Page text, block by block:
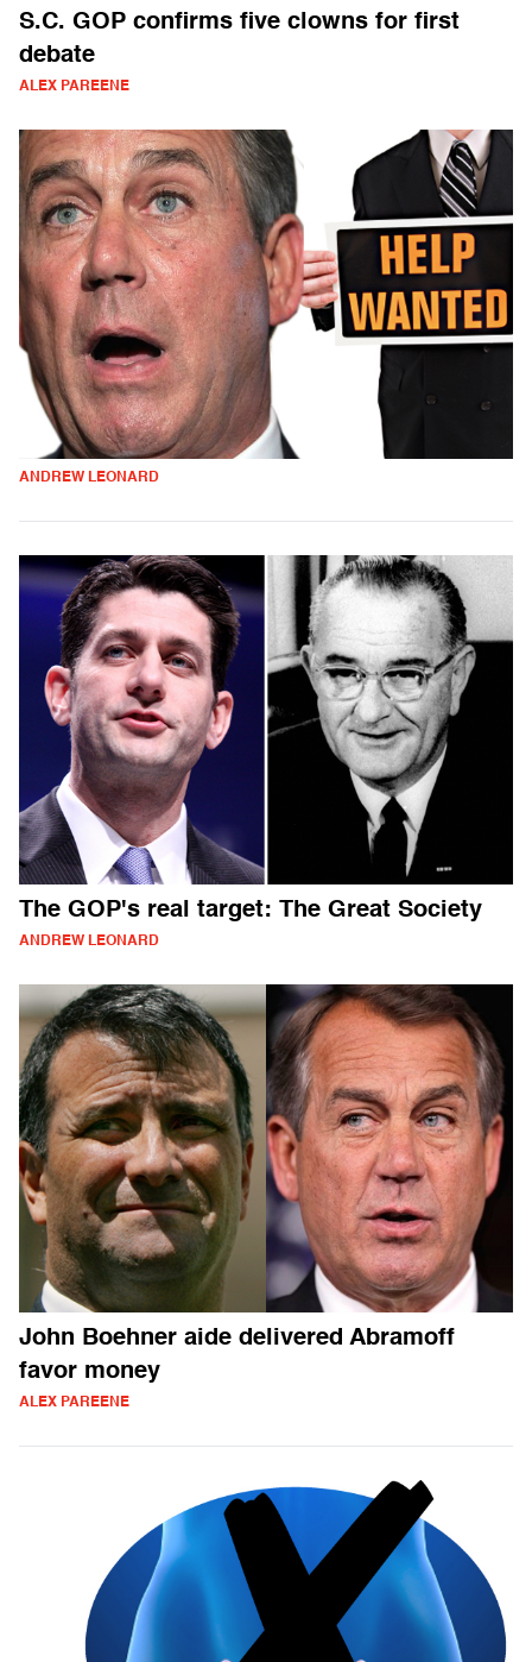
S.C. GOP confirms five clowns for first
debate
ALEX PAREENE
ANDREW LEONARD
The GOP's real target: The Great Society
ANDREW LEONARD
John Boehner aide delivered Abramoff
favor money
ALEX PAREENE